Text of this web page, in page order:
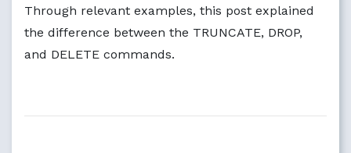
Through relevant examples, this post explained
the difference between the TRUNCATE, DROP,
and DELETE commands.